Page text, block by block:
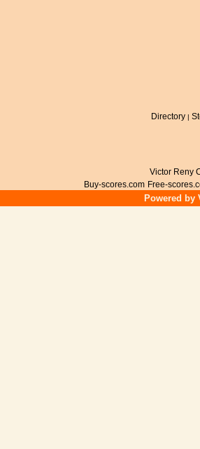
Directory |
Victor Reny
Buy-scores.com Free-
Powered by